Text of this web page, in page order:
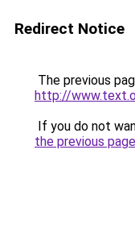
Redirect Notice
The previous
http://
If you do not
the previous page